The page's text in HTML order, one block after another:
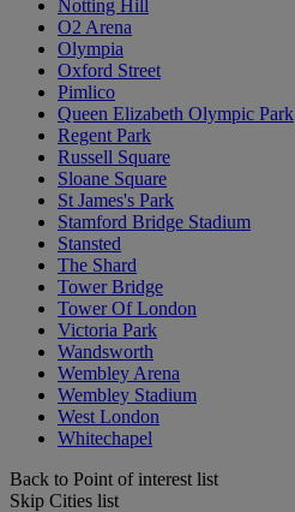
Notting Hill
O2 Arena
Olympia
Oxford Street
Pimlico
Queen Elizabeth Olympic Park
Regent Park
Russell Square
Sloane Square
St James's Park
Stamford Bridge Stadium
Stansted
The Shard
Tower Bridge
Tower Of London
Victoria Park
Wandsworth
Wembley Arena
Wembley Stadium
West London
Whitechapel
Back to Point of interest list
Skip Cities list